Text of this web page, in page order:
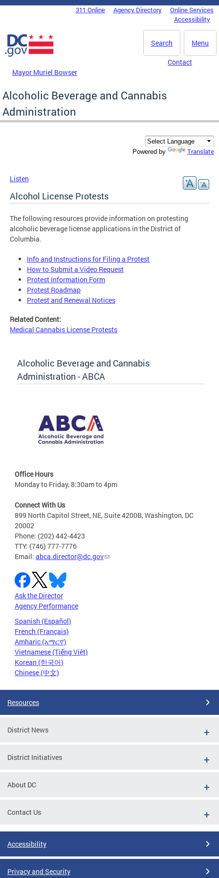
Skip to main content
DC Agency Top Menu311 Online Agency Directory
Online Services
Accessibility
Menu
Search
Mayor Muriel Bowser
Contact
Alcoholic Beverage and Cannabis
Administration
Powered by Translate
Listen
Alcohol License Protests
The following resources provide information on protesting
alcoholic beverage license applications in the District of
Columbia.
Info and Instructions for Filing a Protest
How to Submit a Video Request
Protest Information Form
Protest Roadmap
Protest and Renewal Notices
Related Content:
Medical Cannabis License Protests
Alcoholic Beverage and Cannabis
Administration - ABCA
Office Hours
Monday to Friday, 8:30am to 4pm
Connect With Us
899 North Capitol Street, NE, Suite 4200B, Washington, DC
20002
Phone: (202) 442-4423
TTY: (746) 777-7776
Email: abca.director@dc.gov
Ask the Director
Agency Performance
Spanish (Español)
French (Français)
Amharic (አማርኛ)
Vietnamese (Tiếng Việt)
Korean (한국어)
Chinese (中文)
Resources
District News
District Initiatives
About DC
Contact Us
Accessibility
Privacy and Security